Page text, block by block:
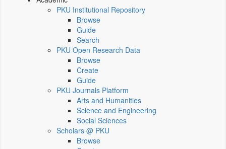
PKU Institutional Repository
Browse
Guide
Search
PKU Open Research Data
Browse
Create
Guide
PKU Journals Platform
Arts and Humanities
Science and Engineering
Social Sciences
Scholars @ PKU
Browse